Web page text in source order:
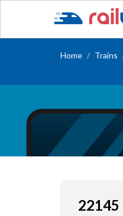
Home Trains
22145